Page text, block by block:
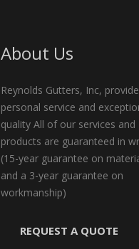
About Us
Reynolds Gutters, Inc, provide
personal service and
quality All of our services and
products are guaranteed in
(15-year guarantee on
and a 3-year guarantee on
workmanship)
REQUEST A QUOTE